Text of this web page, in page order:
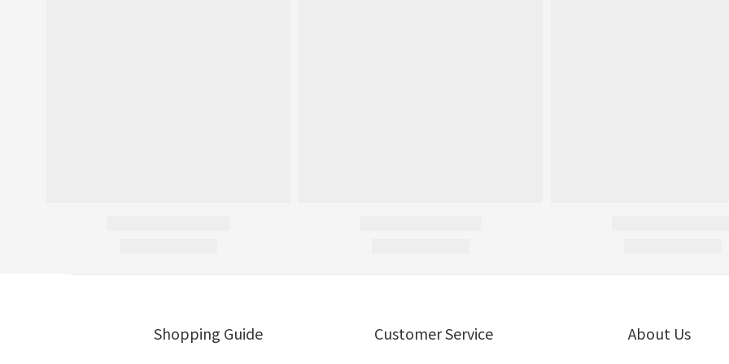
Shopping Guide Customer Service About Us